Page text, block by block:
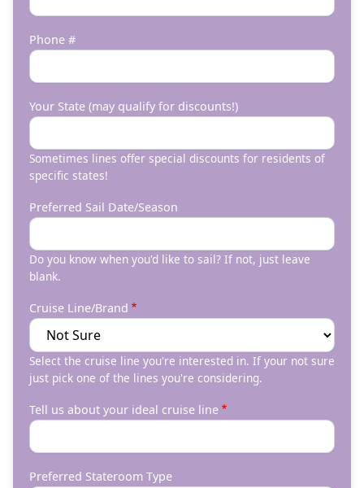
Phone #
Your State (may qualify for discounts!)
Sometimes lines offer special discounts for residents of
specific states!
Preferred Sail Date/Season
Do you know when you'd like to sail? If not, just leave
blank.
Cruise Line/Brand
Select the cruise line you're interested in. If your not sure
just pick one of the lines you're considering.
Tell us about your ideal cruise line
Preferred Stateroom Type